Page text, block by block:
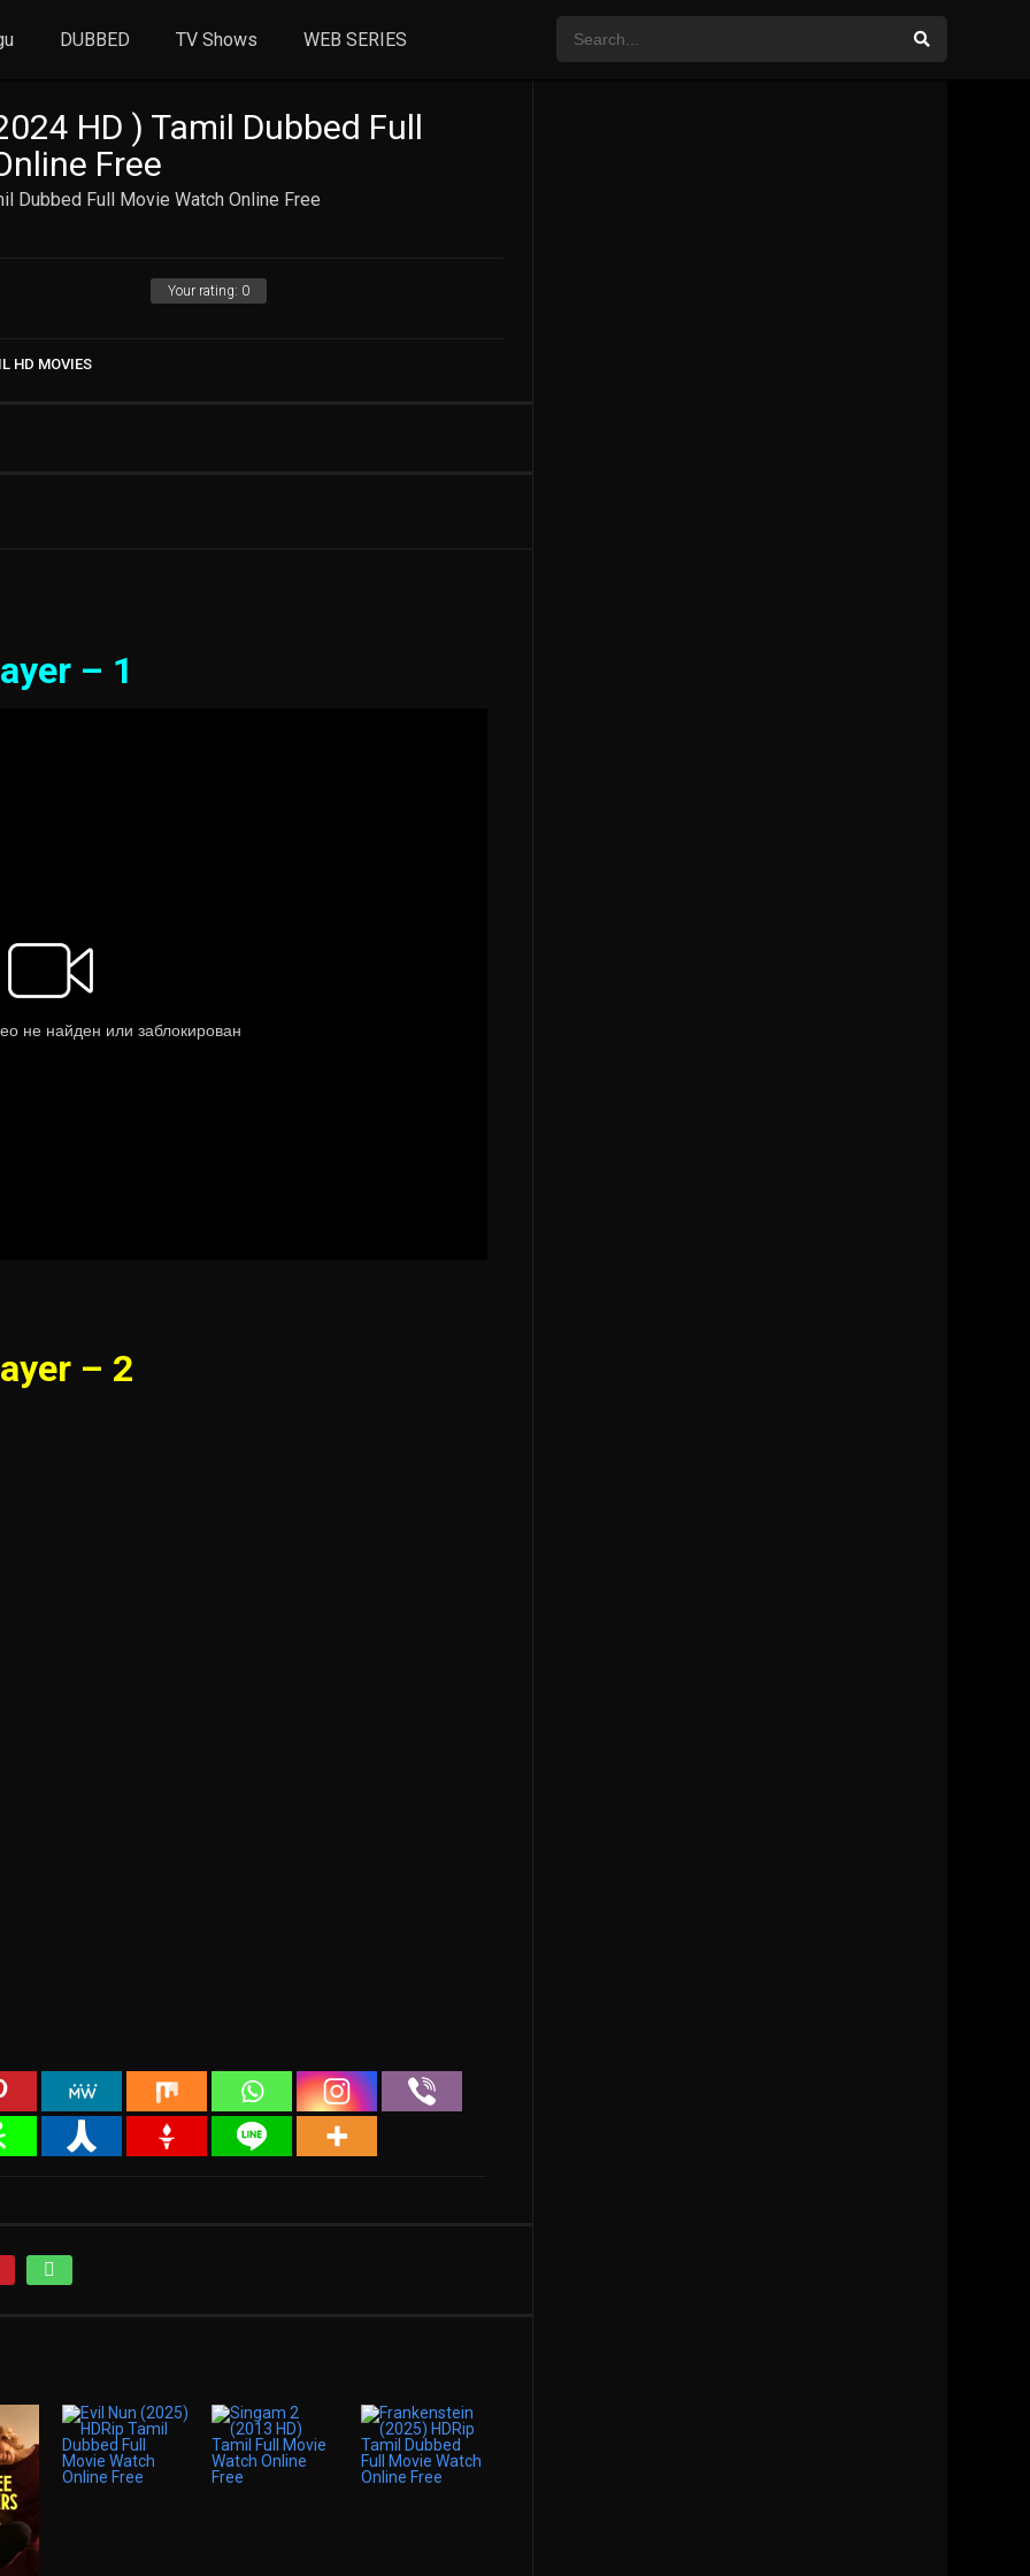
DUBBED TV Shows WEB SERIES
HD ) Tamil Dubbed Full
Free
Dubbed Full Movie Watch Online Free
Your rating: 0
HD MOVIES
– 1
– 2